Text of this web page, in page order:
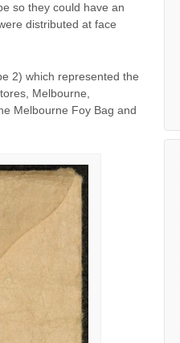
so they could have an
distributed at face
2) which represented the
Melbourne,
Melbourne Foy Bag and